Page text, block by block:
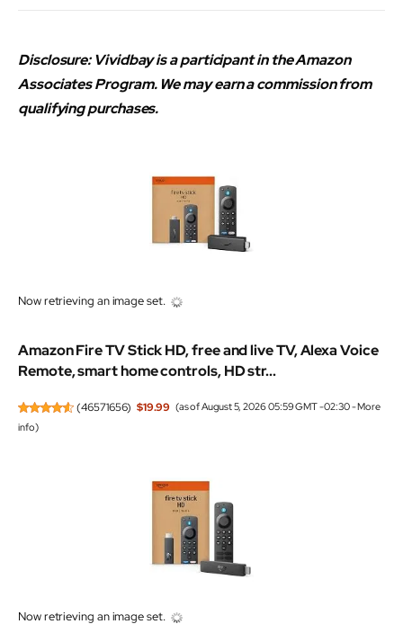
Disclosure: Vividbay is a participant in the Amazon
Associates Program. We may earn a commission from
qualifying purchases.
Now retrieving an image set.
Amazon Fire TV Stick HD, free and live TV, Alexa Voice
Remote, smart home controls, HD str...
(46571656) $19.99 (as of August 5, 2026 05:59 GMT -02:30 -More
info)
Now retrieving an image set.